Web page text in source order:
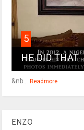
5
HE DID THAT
&nb... Readmore
ENZO